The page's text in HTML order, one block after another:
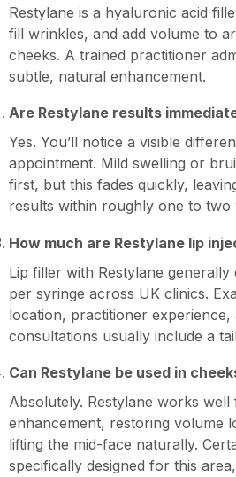
Restylane is a hyaluronic acid
fill wrinkles, and add volume to
cheeks. A trained practitioner
subtle, natural enhancement.
Are Restylane results
Yes. You’ll notice a visible
appointment. Mild swelling or
first, but this fades quickly,
results within roughly one to two
How much are Restylane lip
Lip filler with Restylane
per syringe across UK clinics.
location, practitioner
consultations usually include a
Can Restylane be used in
Absolutely. Restylane works
enhancement, restoring volume
lifting the mid-face naturally.
specifically designed for this